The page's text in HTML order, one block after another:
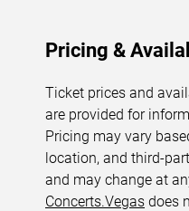
Pricing &
Ticket prices and
are provided for
Pricing may vary
location, and third-
and may change at
Concerts.Vegas does